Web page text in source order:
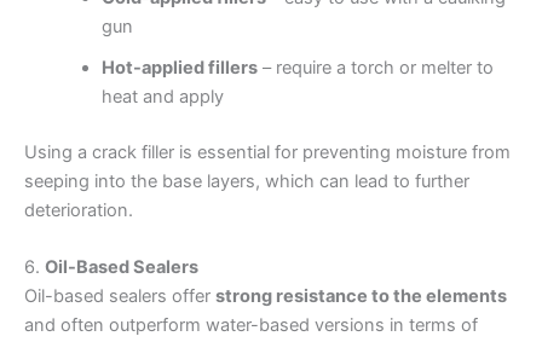
gun
Hot-applied fillers– require a torch or melter to
heat and apply
Using a crack filler is essential for preventing moisture from
seeping into the base layers, which can lead to further
deterioration.
6. Oil-Based Sealers
Oil-based sealers offer strong resistance to the elements
and often outperform water-based versions in terms of